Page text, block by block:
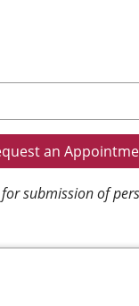
submission of